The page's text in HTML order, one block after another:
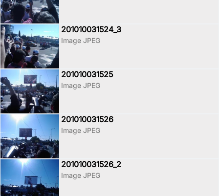
201010031524_3
Image JPEG
201010031525
Image JPEG
201010031526
Image JPEG
201010031526_2
Image JPEG